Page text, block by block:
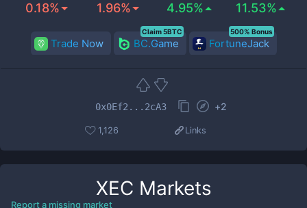
0.18% 1.96% 4.95% 11.53%
Trade Now BC.Game
Claim 5BTC
FortuneJack
500% Bonus
0x0Ef2...2cA3 +2
1,126 Links
XEC Markets
Report a missing market